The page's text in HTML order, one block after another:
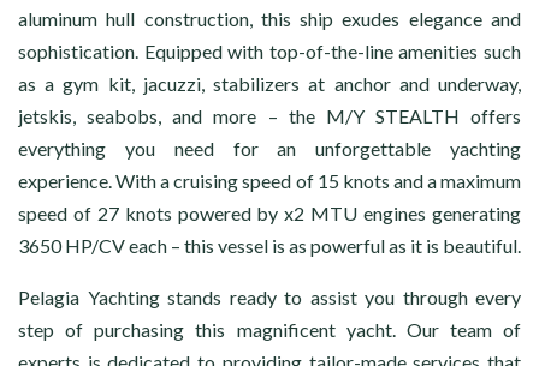
aluminum hull construction, this ship exudes elegance and
sophistication. Equipped with top-of-the-line amenities such
as a gym kit, jacuzzi, stabilizers at anchor and underway,
jetskis, seabobs, and more – the M/Y STEALTH offers
everything you need for an unforgettable yachting
experience. With a cruising speed of 15 knots and a maximum
speed of 27 knots powered by x2 MTU engines generating
3650 HP/CV each – this vessel is as powerful as it is beautiful.
Pelagia Yachting stands ready to assist you through every
step of purchasing this magnificent yacht. Our team of